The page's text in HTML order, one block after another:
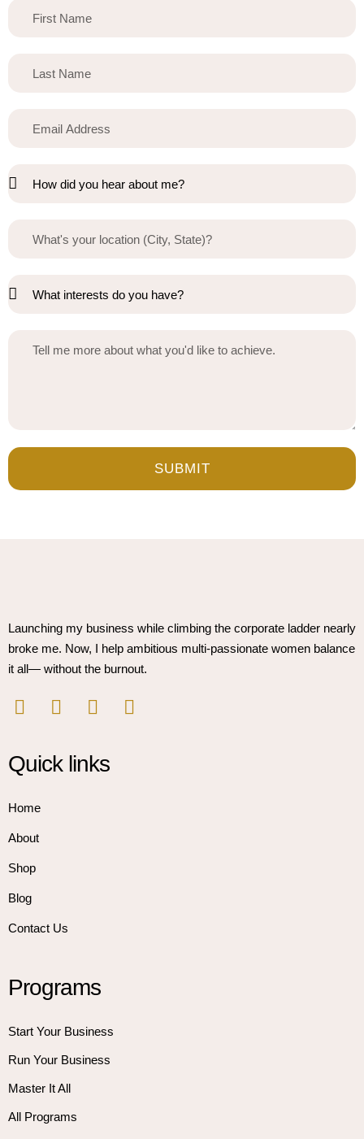
SUBMIT
Launching my business while climbing the corporate ladder nearly
broke me. Now, I help ambitious multi-passionate women balance
it all— without the burnout.
Quick links
Home
About
Shop
Blog
Contact Us
Programs
Start Your Business
Run Your Business
Master It All
All Programs